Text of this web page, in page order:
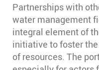
Partnerships with
water management
integral element of
initiative to foster
of resources. The